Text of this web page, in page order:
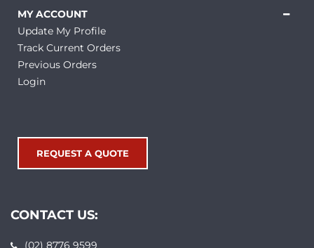
MY ACCOUNT
Update My Profile
Track Current Orders
Previous Orders
Login
REQUEST A QUOTE
CONTACT US:
(02) 8776 9599